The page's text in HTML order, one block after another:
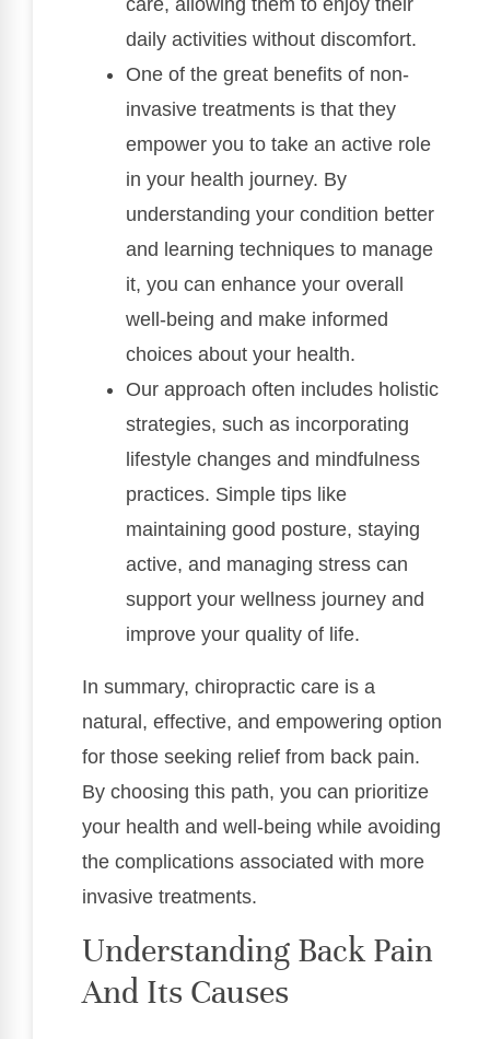
care, allowing them to enjoy their
daily activities without discomfort.
One of the great benefits of non-
invasive treatments is that they
empower you to take an active role
in your health journey. By
understanding your condition better
and learning techniques to manage
it, you can enhance your overall
well-being and make informed
choices about your health.
Our approach often includes holistic
strategies, such as incorporating
lifestyle changes and mindfulness
practices. Simple tips like
maintaining good posture, staying
active, and managing stress can
support your wellness journey and
improve your quality of life.
In summary, chiropractic care is a
natural, effective, and empowering option
for those seeking relief from back pain.
By choosing this path, you can prioritize
your health and well-being while avoiding
the complications associated with more
invasive treatments.
Understanding Back Pain
And Its Causes